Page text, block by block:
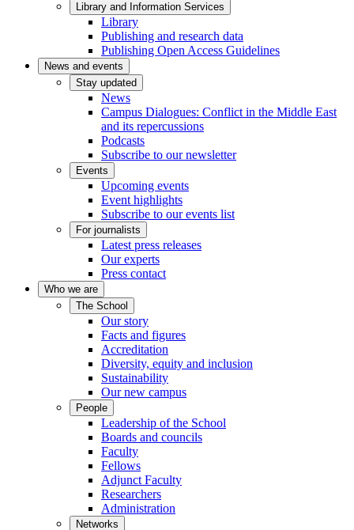
Library and Information Services
Library
Publishing and research data
Publishing Open Access Guidelines
News and events
Stay updated
News
Campus Dialogues: Conflict in the Middle East
and its repercussions
Podcasts
Subscribe to our newsletter
Events
Upcoming events
Event highlights
Subscribe to our events list
For journalists
Latest press releases
Our experts
Press contact
Who we are
The School
Our story
Facts and figures
Accreditation
Diversity, equity and inclusion
Sustainability
Our new campus
People
Leadership of the School
Boards and councils
Faculty
Fellows
Adjunct Faculty
Researchers
Administration
Networks